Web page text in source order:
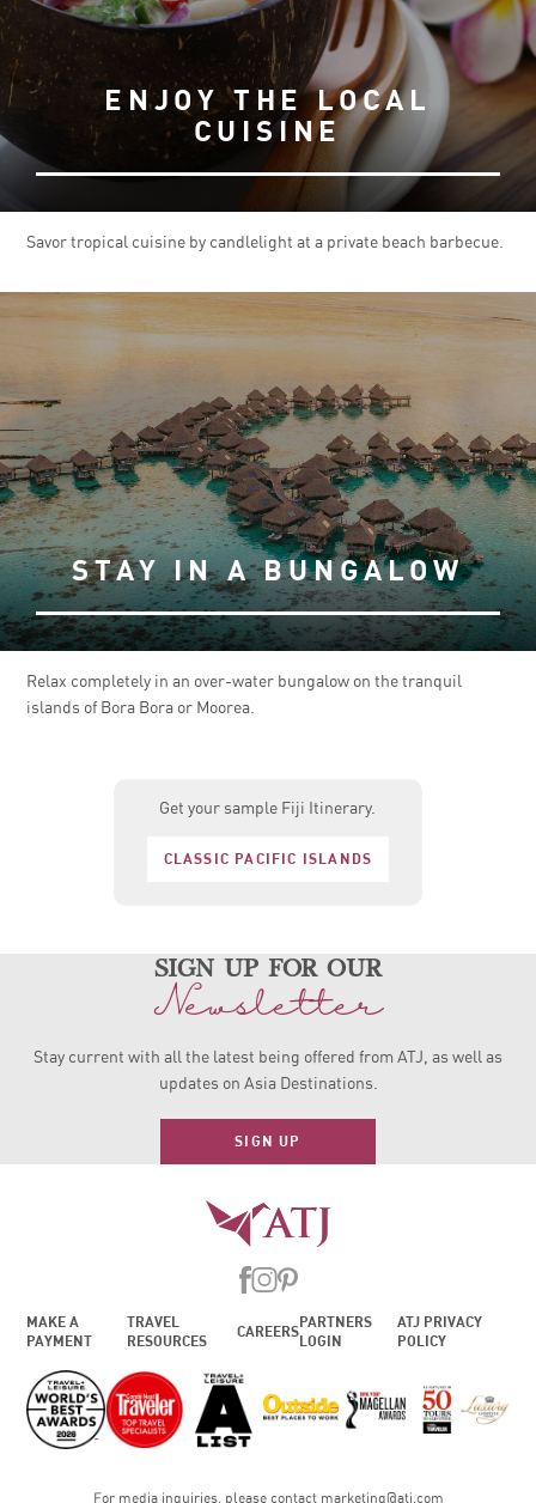
ENJOY THE LOCAL
CUISINE
Savor tropical cuisine by candlelight at a private beach barbecue.
STAY IN A BUNGALOW
Relax completely in an over-water bungalow on the tranquil
islands of Bora Bora or Moorea.
Get your sample Fiji Itinerary.
CLASSIC PACIFIC ISLANDS
sign up for our
Newsletter
Stay current with all the latest being offered from ATJ, as well as
updates on Asia Destinations.
SIGN UP
MAKE A
PAYMENT
TRAVEL
RESOURCES
CAREERS
PARTNERS
LOGIN
ATJ PRIVACY
POLICY
For media inquiries, please contact marketing@atj.com